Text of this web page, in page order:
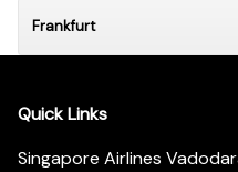
Frankfurt
Quick Links
Singapore Airlines